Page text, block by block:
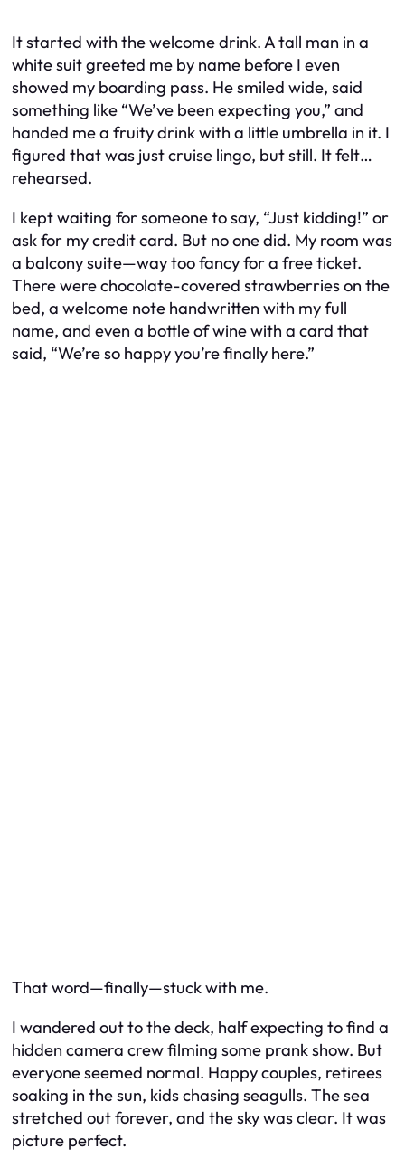
It started with the welcome drink. A tall man in a
white suit greeted me by name before I even
showed my boarding pass. He smiled wide, said
something like “We’ve been expecting you,” and
handed me a fruity drink with a little umbrella in it. I
figured that was just cruise lingo, but still. It felt…
rehearsed.
I kept waiting for someone to say, “Just kidding!” or
ask for my credit card. But no one did. My room was
a balcony suite—way too fancy for a free ticket.
There were chocolate-covered strawberries on the
bed, a welcome note handwritten with my full
name, and even a bottle of wine with a card that
said, “We’re so happy you’re finally here.”
That word—finally—stuck with me.
I wandered out to the deck, half expecting to find a
hidden camera crew filming some prank show. But
everyone seemed normal. Happy couples, retirees
soaking in the sun, kids chasing seagulls. The sea
stretched out forever, and the sky was clear. It was
picture perfect.